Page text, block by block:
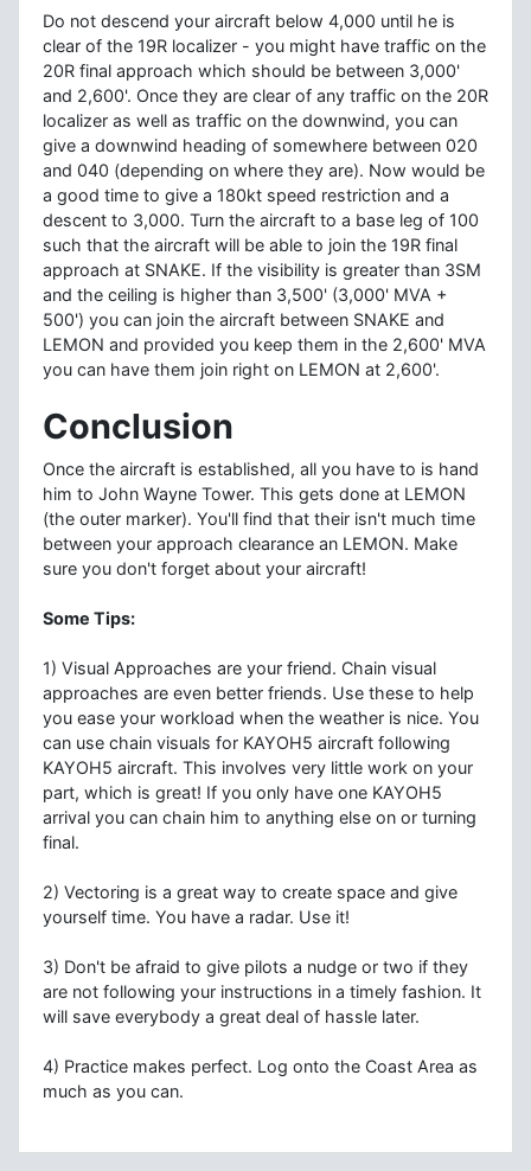
Do not descend your aircraft below 4,000 until he is
clear of the 19R localizer - you might have traffic on the
20R final approach which should be between 3,000'
and 2,600'. Once they are clear of any traffic on the 20R
localizer as well as traffic on the downwind, you can
give a downwind heading of somewhere between 020
and 040 (depending on where they are). Now would be
a good time to give a 180kt speed restriction and a
descent to 3,000. Turn the aircraft to a base leg of 100
such that the aircraft will be able to join the 19R final
approach at SNAKE. If the visibility is greater than 3SM
and the ceiling is higher than 3,500' (3,000' MVA +
500') you can join the aircraft between SNAKE and
LEMON and provided you keep them in the 2,600' MVA
you can have them join right on LEMON at 2,600'.
Conclusion
Once the aircraft is established, all you have to is hand
him to John Wayne Tower. This gets done at LEMON
(the outer marker). You'll find that their isn't much time
between your approach clearance an LEMON. Make
sure you don't forget about your aircraft!
Some Tips:
1) Visual Approaches are your friend. Chain visual
approaches are even better friends. Use these to help
you ease your workload when the weather is nice. You
can use chain visuals for KAYOH5 aircraft following
KAYOH5 aircraft. This involves very little work on your
part, which is great! If you only have one KAYOH5
arrival you can chain him to anything else on or turning
final.
2) Vectoring is a great way to create space and give
yourself time. You have a radar. Use it!
3) Don't be afraid to give pilots a nudge or two if they
are not following your instructions in a timely fashion. It
will save everybody a great deal of hassle later.
4) Practice makes perfect. Log onto the Coast Area as
much as you can.